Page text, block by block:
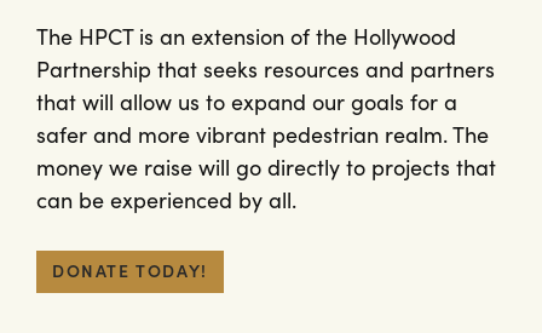
The HPCT is an extension of the Hollywood
Partnership that seeks resources and partners
that will allow us to expand our goals for a
safer and more vibrant pedestrian realm. The
money we raise will go directly to projects that
can be experienced by all.
DONATE TODAY!